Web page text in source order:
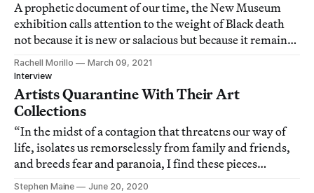
A prophetic document of our time, the New Museum
exhibition calls attention to the weight of Black death
not because it is new or salacious but because it remains
urgent.
Rachell Morillo
March 09, 2021
Interview
Artists Quarantine With Their Art
Collections
“In the midst of a contagion that threatens our way of
life, isolates us remorselessly from family and friends,
and breeds fear and paranoia, I find these pieces
grounding.”
Stephen Maine
June 20, 2020